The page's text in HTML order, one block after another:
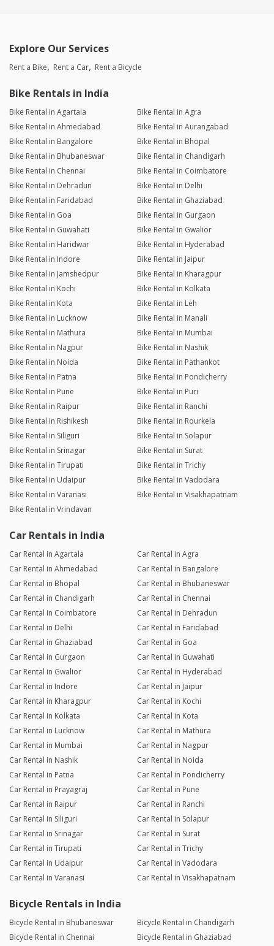
Explore Our Services
Rent a Bike Rent a Car Rent a Bicycle
Bike Rentals in India
Bike Rental in Agartala
Bike Rental in Agra
Bike Rental in Ahmedabad
Bike Rental in Aurangabad
Bike Rental in Bangalore
Bike Rental in Bhopal
Bike Rental in Bhubaneswar
Bike Rental in Chandigarh
Bike Rental in Chennai
Bike Rental in Coimbatore
Bike Rental in Dehradun
Bike Rental in Delhi
Bike Rental in Faridabad
Bike Rental in Ghaziabad
Bike Rental in Goa
Bike Rental in Gurgaon
Bike Rental in Guwahati
Bike Rental in Gwalior
Bike Rental in Haridwar
Bike Rental in Hyderabad
Bike Rental in Indore
Bike Rental in Jaipur
Bike Rental in Jamshedpur
Bike Rental in Kharagpur
Bike Rental in Kochi
Bike Rental in Kolkata
Bike Rental in Kota
Bike Rental in Leh
Bike Rental in Lucknow
Bike Rental in Manali
Bike Rental in Mathura
Bike Rental in Mumbai
Bike Rental in Nagpur
Bike Rental in Nashik
Bike Rental in Noida
Bike Rental in Pathankot
Bike Rental in Patna
Bike Rental in Pondicherry
Bike Rental in Pune
Bike Rental in Puri
Bike Rental in Raipur
Bike Rental in Ranchi
Bike Rental in Rishikesh
Bike Rental in Rourkela
Bike Rental in Siliguri
Bike Rental in Solapur
Bike Rental in Srinagar
Bike Rental in Surat
Bike Rental in Tirupati
Bike Rental in Trichy
Bike Rental in Udaipur
Bike Rental in Vadodara
Bike Rental in Varanasi
Bike Rental in Visakhapatnam
Bike Rental in Vrindavan
Car Rentals in India
Car Rental in Agartala
Car Rental in Agra
Car Rental in Ahmedabad
Car Rental in Bangalore
Car Rental in Bhopal
Car Rental in Bhubaneswar
Car Rental in Chandigarh
Car Rental in Chennai
Car Rental in Coimbatore
Car Rental in Dehradun
Car Rental in Delhi
Car Rental in Faridabad
Car Rental in Ghaziabad
Car Rental in Goa
Car Rental in Gurgaon
Car Rental in Guwahati
Car Rental in Gwalior
Car Rental in Hyderabad
Car Rental in Indore
Car Rental in Jaipur
Car Rental in Kharagpur
Car Rental in Kochi
Car Rental in Kolkata
Car Rental in Kota
Car Rental in Lucknow
Car Rental in Mathura
Car Rental in Mumbai
Car Rental in Nagpur
Car Rental in Nashik
Car Rental in Noida
Car Rental in Patna
Car Rental in Pondicherry
Car Rental in Prayagraj
Car Rental in Pune
Car Rental in Raipur
Car Rental in Ranchi
Car Rental in Siliguri
Car Rental in Solapur
Car Rental in Srinagar
Car Rental in Surat
Car Rental in Tirupati
Car Rental in Trichy
Car Rental in Udaipur
Car Rental in Vadodara
Car Rental in Varanasi
Car Rental in Visakhapatnam
Bicycle Rentals in India
Bicycle Rental in Bhubaneswar
Bicycle Rental in Chandigarh
Bicycle Rental in Chennai
Bicycle Rental in Ghaziabad